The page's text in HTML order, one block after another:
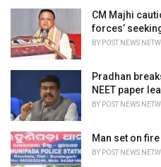
CM Majhi
forces’
BY POST NEWS
Pradhan
NEET paper
BY POST NEWS
Man set on
BY POST NEWS